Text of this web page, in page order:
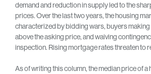
demand and reduction in supply led to the
prices. Over the last two years, the housing
characterized by bidding wars, buyers
above the asking price, and waiving
inspection. Rising mortgage rates threaten to
As of writing this column, the median price of